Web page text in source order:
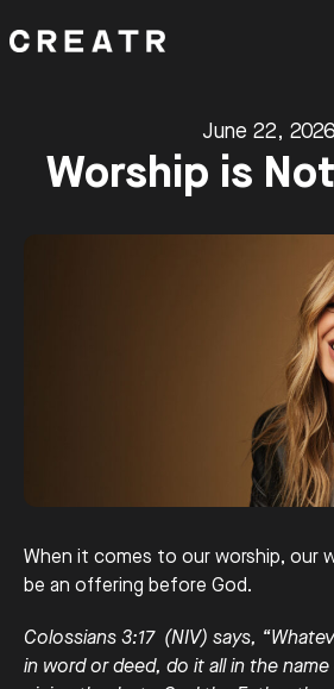
June 22, 2026
Worship is
When it comes to our worship, our
be an offering before God.
Colossians 3:17 (NIV) says,
in word or deed, do it all in the